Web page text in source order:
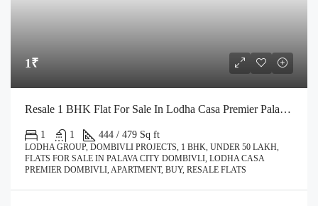
1₹
Resale 1 BHK Flat For Sale In Lodha Casa Premier Palava City Dombivli | Call – 9967776757
1 1 444 / 479 Sq ft
LODHA GROUP, DOMBIVLI PROJECTS, 1 BHK, UNDER 50 LAKH,
FLATS FOR SALE IN PALAVA CITY DOMBIVLI, LODHA CASA
PREMIER DOMBIVLI, APARTMENT, BUY, RESALE FLATS